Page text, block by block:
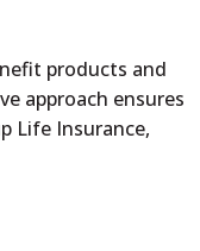
products and
approach ensures
Life Insurance,